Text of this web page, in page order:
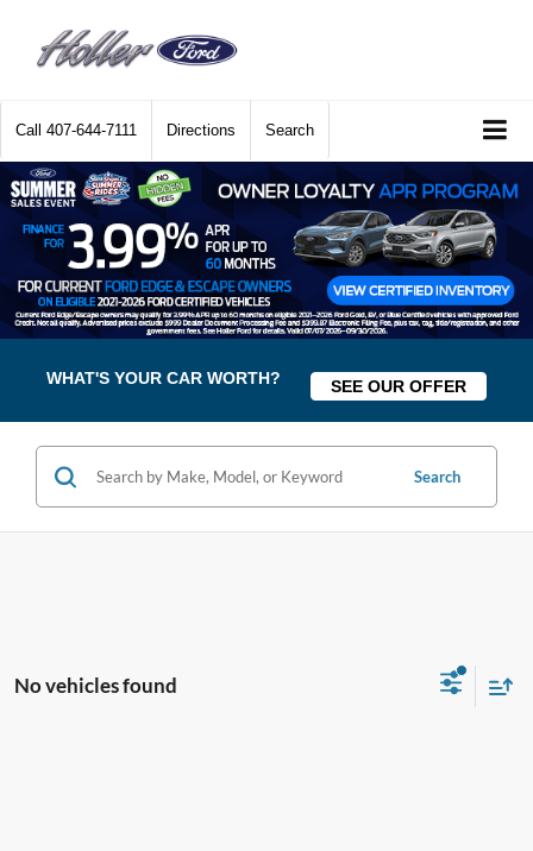
Call 407-644-7111 Directions Search
WHAT'S YOUR CAR WORTH? SEE OUR OFFER
Search
No vehicles found